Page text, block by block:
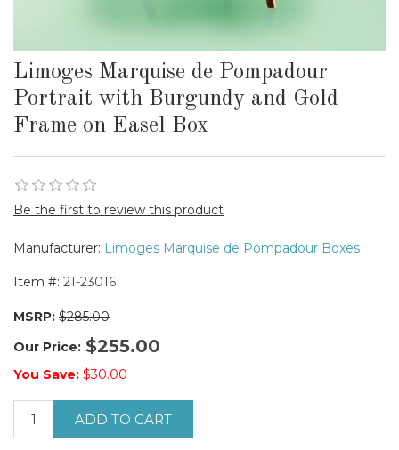
Limoges Marquise de Pompadour
Portrait with Burgundy and Gold
Frame on Easel Box
Be the first to review this product
Manufacturer: Limoges Marquise de Pompadour Boxes
Item #: 21-23016
MSRP: $285.00
Our Price: $255.00
You Save: $30.00
ADD TO CART